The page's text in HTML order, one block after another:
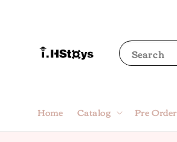
Search
Home Catalog Pre Order